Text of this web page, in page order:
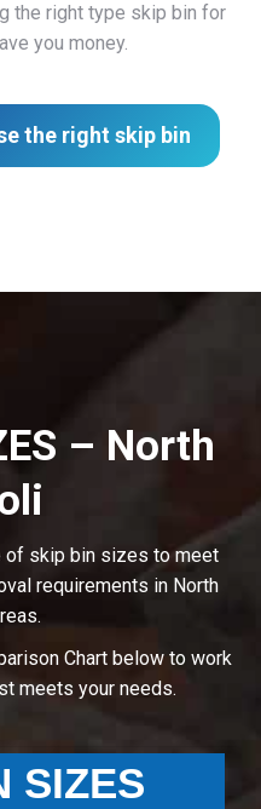
the right type skip bin for
you money.
the right skip bin
– North
of skip bin sizes to meet
requirements in North
Chart below to work
meets your needs.
SIZES